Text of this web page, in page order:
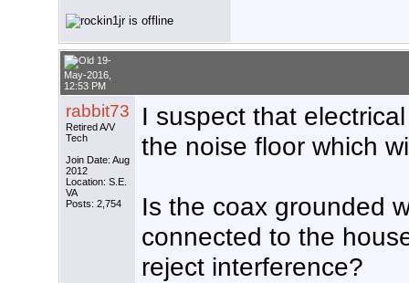
19-
May-2016,
12:53 PM
rabbit73
Retired A/V
Tech
Join Date: Aug
2012
Location: S.E.
VA
Posts: 2,754
I suspect that
the noise floor which
Is the coax grounded
connected to the
reject interference?